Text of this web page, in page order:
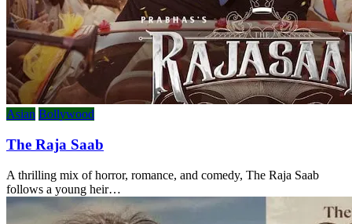
Asian Bollywood
The Raja Saab
A thrilling mix of horror, romance, and comedy, The Raja Saab
follows a young heir…